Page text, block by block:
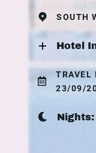
SOUTH
Hotel
TRAVEL
23/09/